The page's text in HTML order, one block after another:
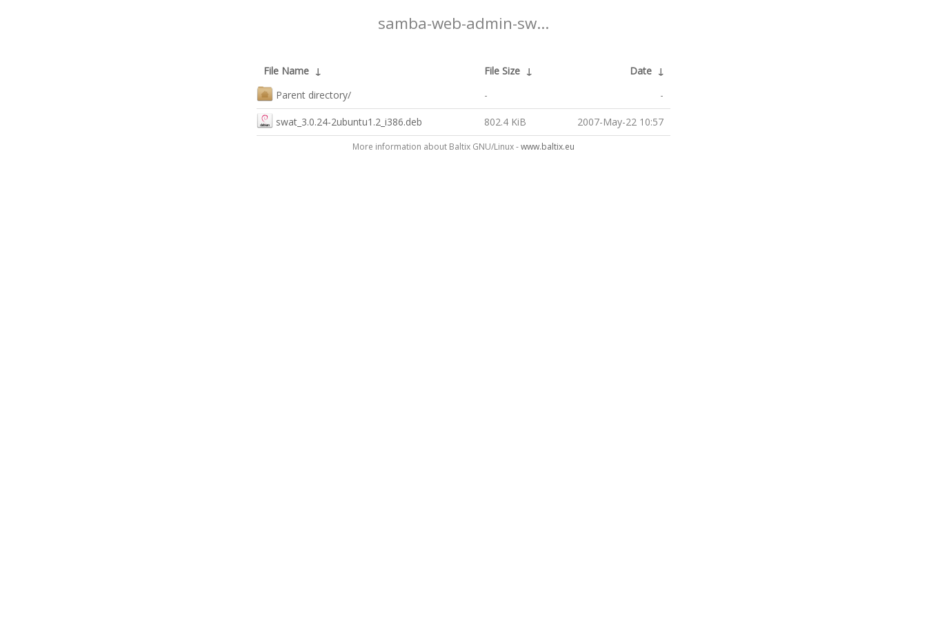
samba-web-admin-sw...
File Name ↓ File Size ↓ Date ↓
Parent directory/
- -
swat_3.0.24-2ubuntu1.2_i386.deb 802.4 KiB 2007-May-22 10:57
More information about Baltix GNU/Linux -www.baltix.eu